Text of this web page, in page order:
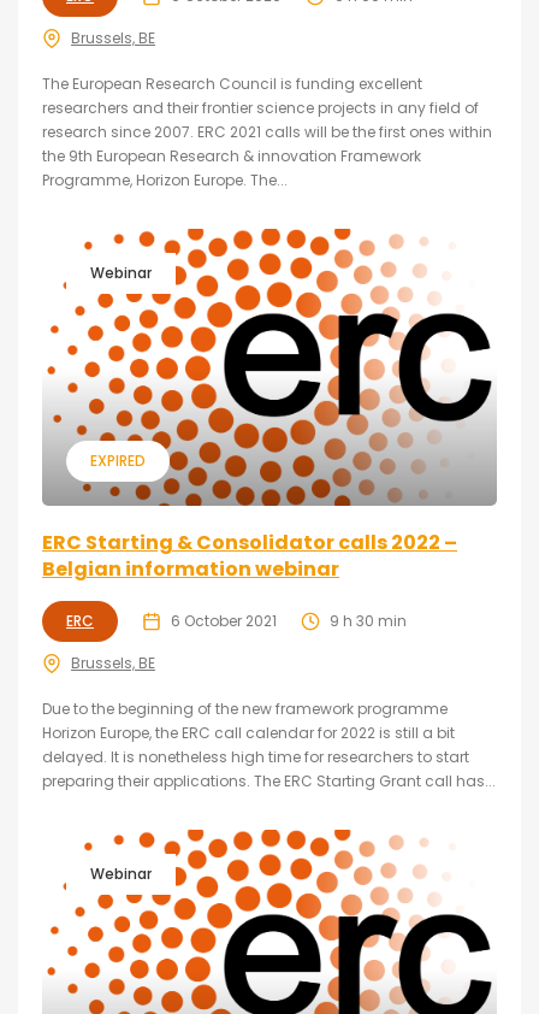
Brussels, BE
The European Research Council is funding excellent
researchers and their frontier science projects in any field of
research since 2007. ERC 2021 calls will be the first ones within
the 9th European Research & innovation Framework
Programme, Horizon Europe. The...
Webinar
EXPIRED
ERC Starting & Consolidator calls 2022 –
Belgian information webinar
ERC 6 October 2021 9 h 30 min
Brussels, BE
Due to the beginning of the new framework programme
Horizon Europe, the ERC call calendar for 2022 is still a bit
delayed. It is nonetheless high time for researchers to start
preparing their applications. The ERC Starting Grant call has...
Webinar